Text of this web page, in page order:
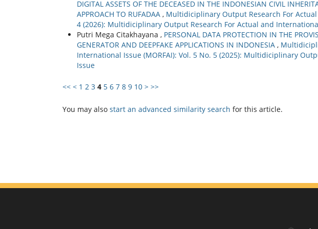
DIGITAL ASSETS OF THE DECEASED IN THE INDONESIAN CIVIL
APPROACH TO RUFADAA , Multidiciplinary Output Research For
4 (2026): Multidiciplinary Output Research For Actual and
Putri Mega Citakhayana , PERSONAL DATA PROTECTION IN THE
GENERATOR AND DEEPFAKE APPLICATIONS IN INDONESIA ,
International Issue (MORFAI): Vol. 5 No. 5 (2025): Multidiciplinary
Issue
<< < 1 2 3 4 5 6 7 8 9 10 > >>
You may also start an advanced similarity search for this article.